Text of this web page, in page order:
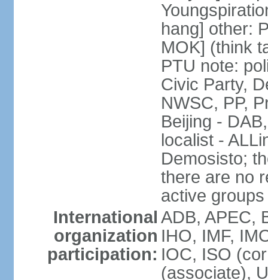
hang] other:
MOK] (think
PTU note:
Civic Party,
NWSC, PP,
Beijing -
localist -
Demosisto;
there are no
active
International
organization
participation:
ADB, APEC,
IHO, IMF,
IOC, ISO
(associate),